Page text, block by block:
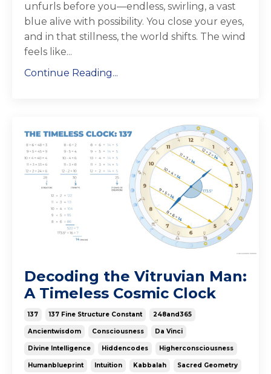
unfurls before you—endless, swirling, a vast
blue alive with possibility. You close your eyes,
and in that stillness, the world shifts. The wind
feels like...
Continue Reading...
Decoding the Vitruvian Man:
A Timeless Cosmic Clock
137 137 Fine Structure Constant 248and365
Ancientwisdom Consciousness Da Vinci
Divine Intelligence Hiddencodes Higherconsciousness
Humanblueprint Intuition Kabbalah Sacred Geometry